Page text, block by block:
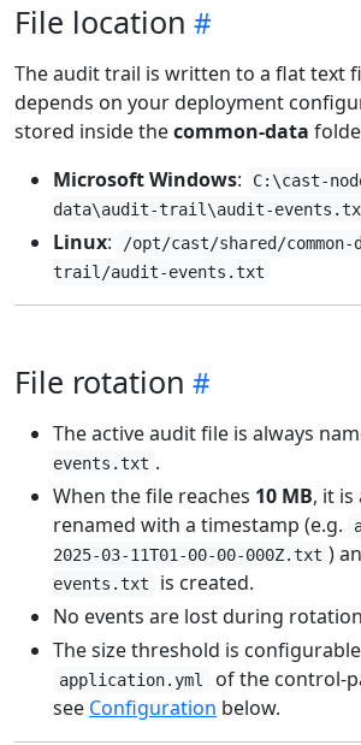
File location
The audit trail is written to a flat text
depends on your deployment
stored inside thecommon-data
Microsoft Windows:
C:\cast-
data\audit-trail\audit-
Linux:
/opt/cast/shared/
trail/audit-events.txt
File rotation
The active audit file is always
events.txt .
When the file reaches 10 MB, it
renamed with a timestamp (e.g.
2025-03-11T01-00-00-000Z.txt )
events.txt
is created.
No events are lost during
The size threshold is
application.yml
of the control-
see Configuration below.